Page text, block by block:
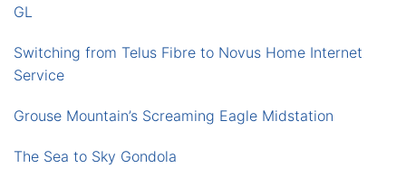
GL
Switching from Telus Fibre to Novus Home Internet
Service
Grouse Mountain’s Screaming Eagle Midstation
The Sea to Sky Gondola